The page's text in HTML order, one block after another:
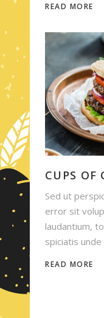
READ MORE
CUPS OF
Sed ut
error sit
laudantium,
spiciatis
READ MORE